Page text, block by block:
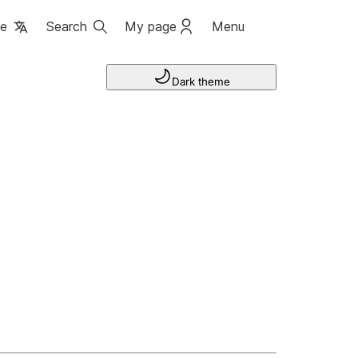
Search My page Menu
Dark theme